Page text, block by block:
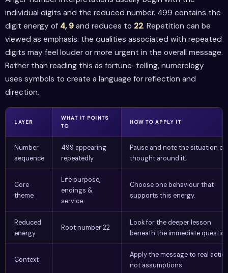
individual digits and the reduced number. 499 contains the
digit energy of 4, 9 and reduces to 22. Repetition can be
viewed as emphasis: the qualities associated with repeated
digits may feel louder or more urgent in the overall message.
Rather than reading this as fortune-telling, numerology
uses symbols to create a language for reflection and
direction.
LAYER
WHAT IT POINTS
TO
HOW TO APPLY IT
Number
sequence
499 appearing
repeatedly
Pause and note the situation or
thought around it.
Core
theme
Life purpose,
endings &
service
Choose one behaviour that
supports this energy.
Reduced
energy
Root number 22
Look for the deeper lesson
beneath the immediate
Context
Apply the message to real
not assumptions.